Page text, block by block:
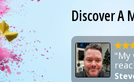
Discover A
"My